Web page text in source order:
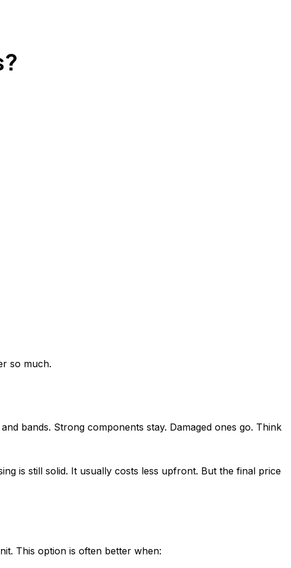
so much.
bands. Strong components stay. Damaged ones go. Think
is still solid. It usually costs less upfront. But the final price
This option is often better when: